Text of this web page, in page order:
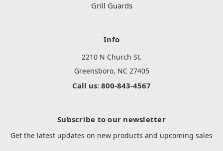
Grill Guards
Info
2210 N Church St.
Greensboro, NC 27405
Call us: 800-843-4567
Subscribe to our newsletter
Get the latest updates on new products and upcoming sales